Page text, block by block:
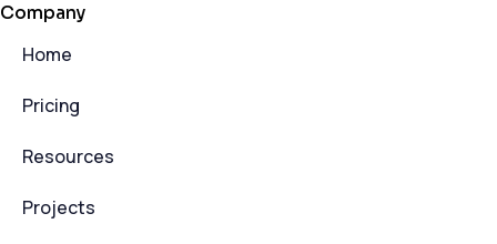
Company
Home
Pricing
Resources
Projects